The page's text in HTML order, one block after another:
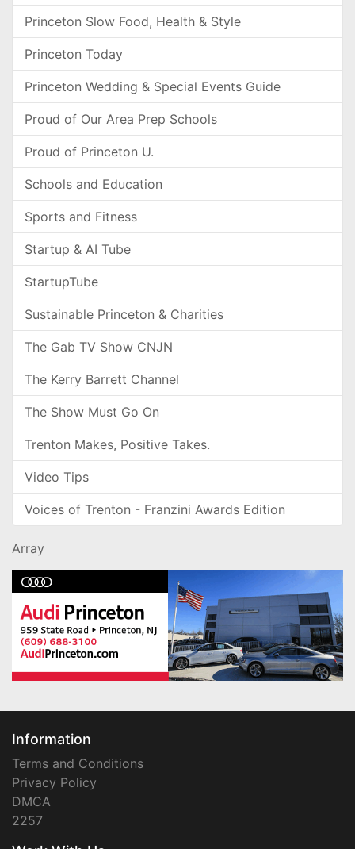
Princeton Slow Food, Health & Style
Princeton Today
Princeton Wedding & Special Events Guide
Proud of Our Area Prep Schools
Proud of Princeton U.
Schools and Education
Sports and Fitness
Startup & AI Tube
StartupTube
Sustainable Princeton & Charities
The Gab TV Show CNJN
The Kerry Barrett Channel
The Show Must Go On
Trenton Makes, Positive Takes.
Video Tips
Voices of Trenton - Franzini Awards Edition
Array
Information
Terms and Conditions
Privacy Policy
DMCA
2257